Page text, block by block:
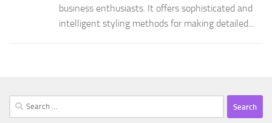
business enthusiasts. It offers sophisticated and
intelligent styling methods for making detailed...
Search
for: